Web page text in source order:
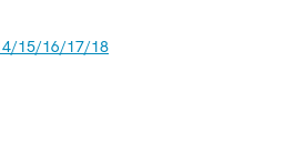
15/16/17/18